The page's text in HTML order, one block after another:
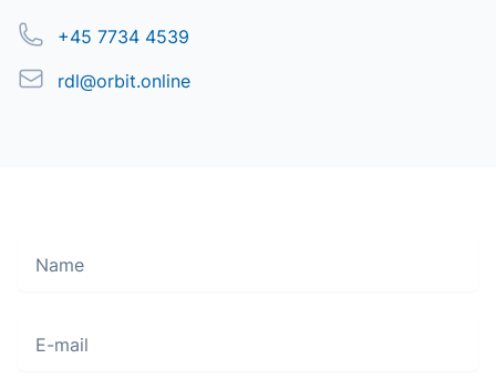
Phone+45 7734 4539
Emailrdl@orbit.online